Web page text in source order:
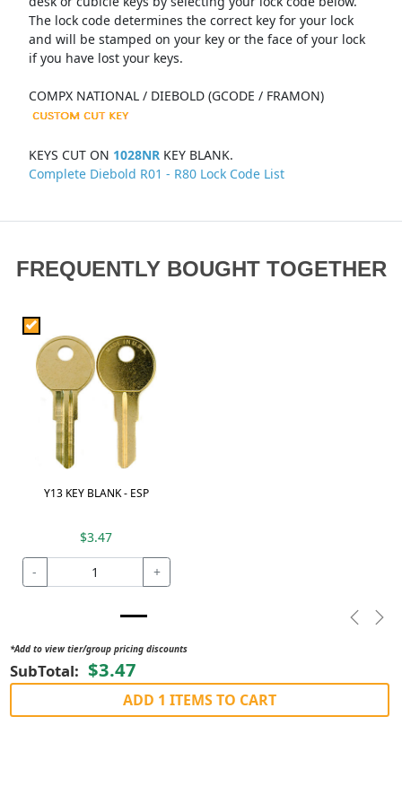
The lock code determines the correct key for your lock
and will be stamped on your key or the face of your lock
if you have lost your keys.
COMPX NATIONAL / DIEBOLD (GCODE / FRAMON)
KEYS CUT ON 1028NRKEY BLANK.
Complete Diebold R01 - R80 Lock Code List
FREQUENTLY BOUGHT TOGETHER
Y13 KEY BLANK - ESP
$3.47
- +
*Add to view tier/group pricing discounts
SubTotal: $3.47
ADD 1 ITEMS TO CART